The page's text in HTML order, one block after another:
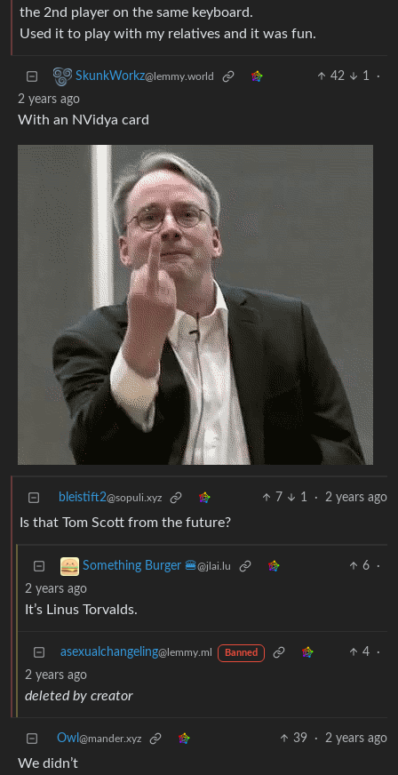
the 2nd player on the same keyboard.
Used it to play with my relatives and it was fun.
SkunkWorkz@lemmy.world 42 1
·
2 years ago
With an NVidya card
bleistift2@sopuli.xyz 7 1 · 2 years ago
Is that Tom Scott from the future?
Something Burger 🍔@jlai.lu 6
·
2 years ago
It’s Linus Torvalds.
asexualchangeling@lemmy.ml Banned 4
·
2 years ago
deleted by creator
Owl @mander.xyz 39 · 2 years ago
We didn’t